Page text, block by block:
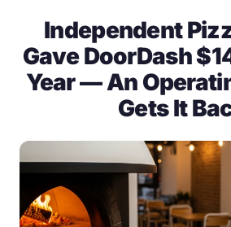
Independent
Gave DoorDash
Year — An
Gets It